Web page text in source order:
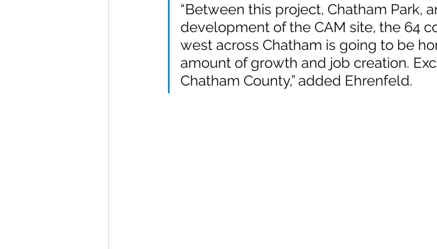
“Between this project, Chatham Park,
development of the CAM site, the 64
west across Chatham is going to be
amount of growth and job creation.
Chatham County,” added Ehrenfeld.